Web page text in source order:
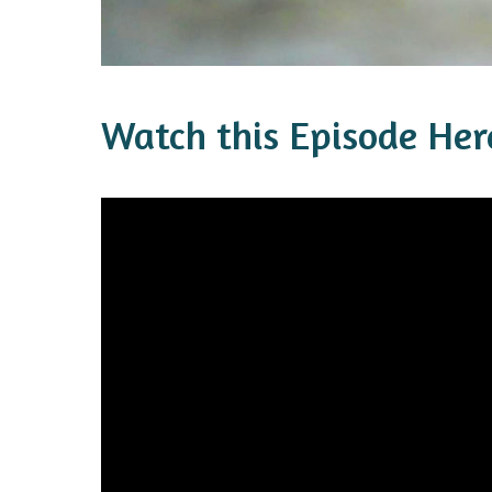
Watch this Episode